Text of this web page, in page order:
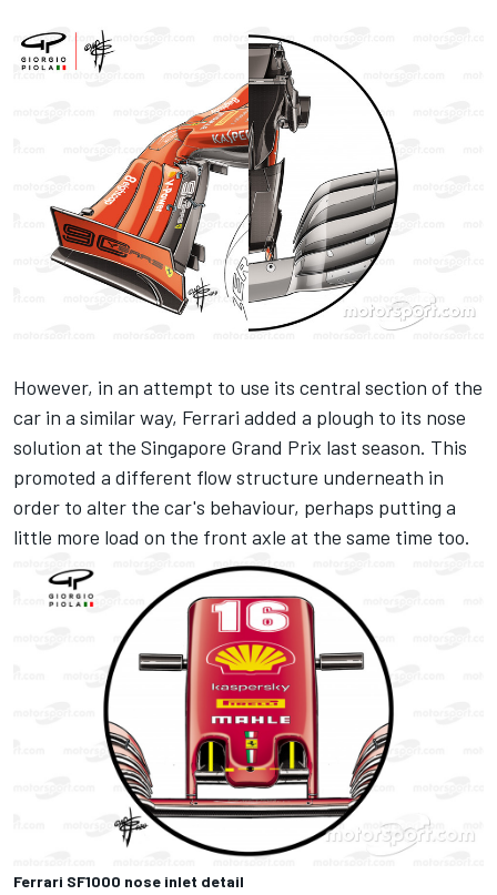
However, in an attempt to use its central section of the
car in a similar way, Ferrari added a plough to its nose
solution at the Singapore Grand Prix last season. This
promoted a different flow structure underneath in
order to alter the car's behaviour, perhaps putting a
little more load on the front axle at the same time too.
Ferrari SF1000 nose inlet detail